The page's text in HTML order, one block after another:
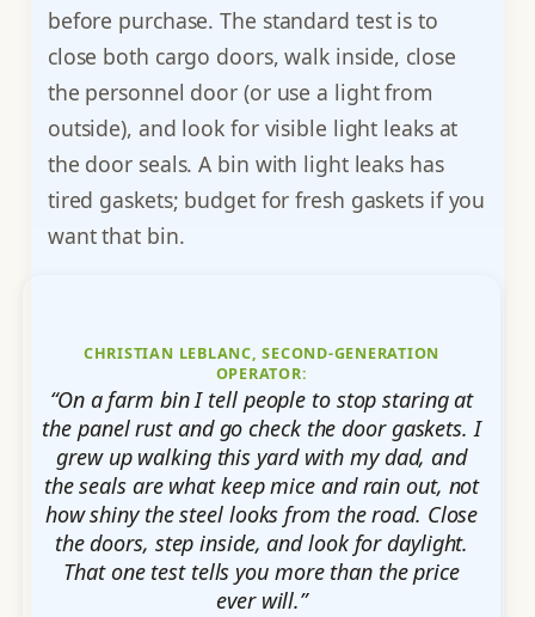
before purchase. The standard test is to
close both cargo doors, walk inside, close
the personnel door (or use a light from
outside), and look for visible light leaks at
the door seals. A bin with light leaks has
tired gaskets; budget for fresh gaskets if you
want that bin.
CHRISTIAN LEBLANC, SECOND-GENERATION
OPERATOR:
“On a farm bin I tell people to stop staring at
the panel rust and go check the door gaskets. I
grew up walking this yard with my dad, and
the seals are what keep mice and rain out, not
how shiny the steel looks from the road. Close
the doors, step inside, and look for daylight.
That one test tells you more than the price
ever will.”